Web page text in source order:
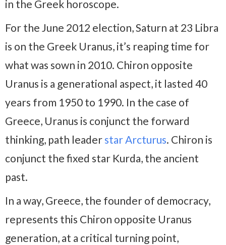
in the Greek horoscope.
For the June 2012 election, Saturn at 23 Libra
is on the Greek Uranus, it’s reaping time for
what was sown in 2010. Chiron opposite
Uranus is a generational aspect, it lasted 40
years from 1950 to 1990. In the case of
Greece, Uranus is conjunct the forward
thinking, path leader star Arcturus. Chiron is
conjunct the fixed star Kurda, the ancient
past.
In a way, Greece, the founder of democracy,
represents this Chiron opposite Uranus
generation, at a critical turning point,